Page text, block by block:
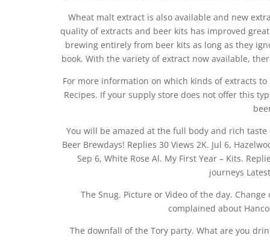
Wheat malt extract is also available and new
quality of extracts and beer kits has improved
brewing entirely from beer kits as long as they
book. With the variety of extract now available,
For more information on which kinds of extracts
Recipes. If your supply store does not offer this
You will be amazed at the full body and rich
Beer Brewdays! Replies 30 Views 2K. Jul 6,
Sep 6, White Rose Al. My First Year – Kits.
journeys
The Snug. Picture or Video of the day.
complained about
The downfall of the Tory party. What are you